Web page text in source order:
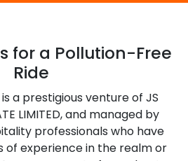
for a Pollution-Free
Ride
a prestigious venture of JS
LIMITED, and managed by
professionals who have
of experience in the realm or